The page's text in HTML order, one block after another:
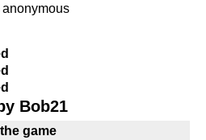
Bob21
game